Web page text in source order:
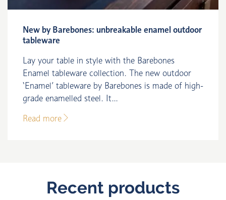
New by Barebones: unbreakable enamel outdoor
tableware
Lay your table in style with the Barebones
Enamel tableware collection. The new outdoor
‘Enamel’ tableware by Barebones is made of high-
grade enamelled steel. It...
Read more
Recent products